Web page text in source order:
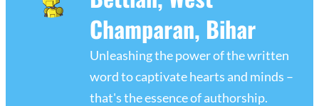
Champaran, Bihar
Unleashing the power of the written
word to captivate hearts and minds –
that's the essence of authorship.